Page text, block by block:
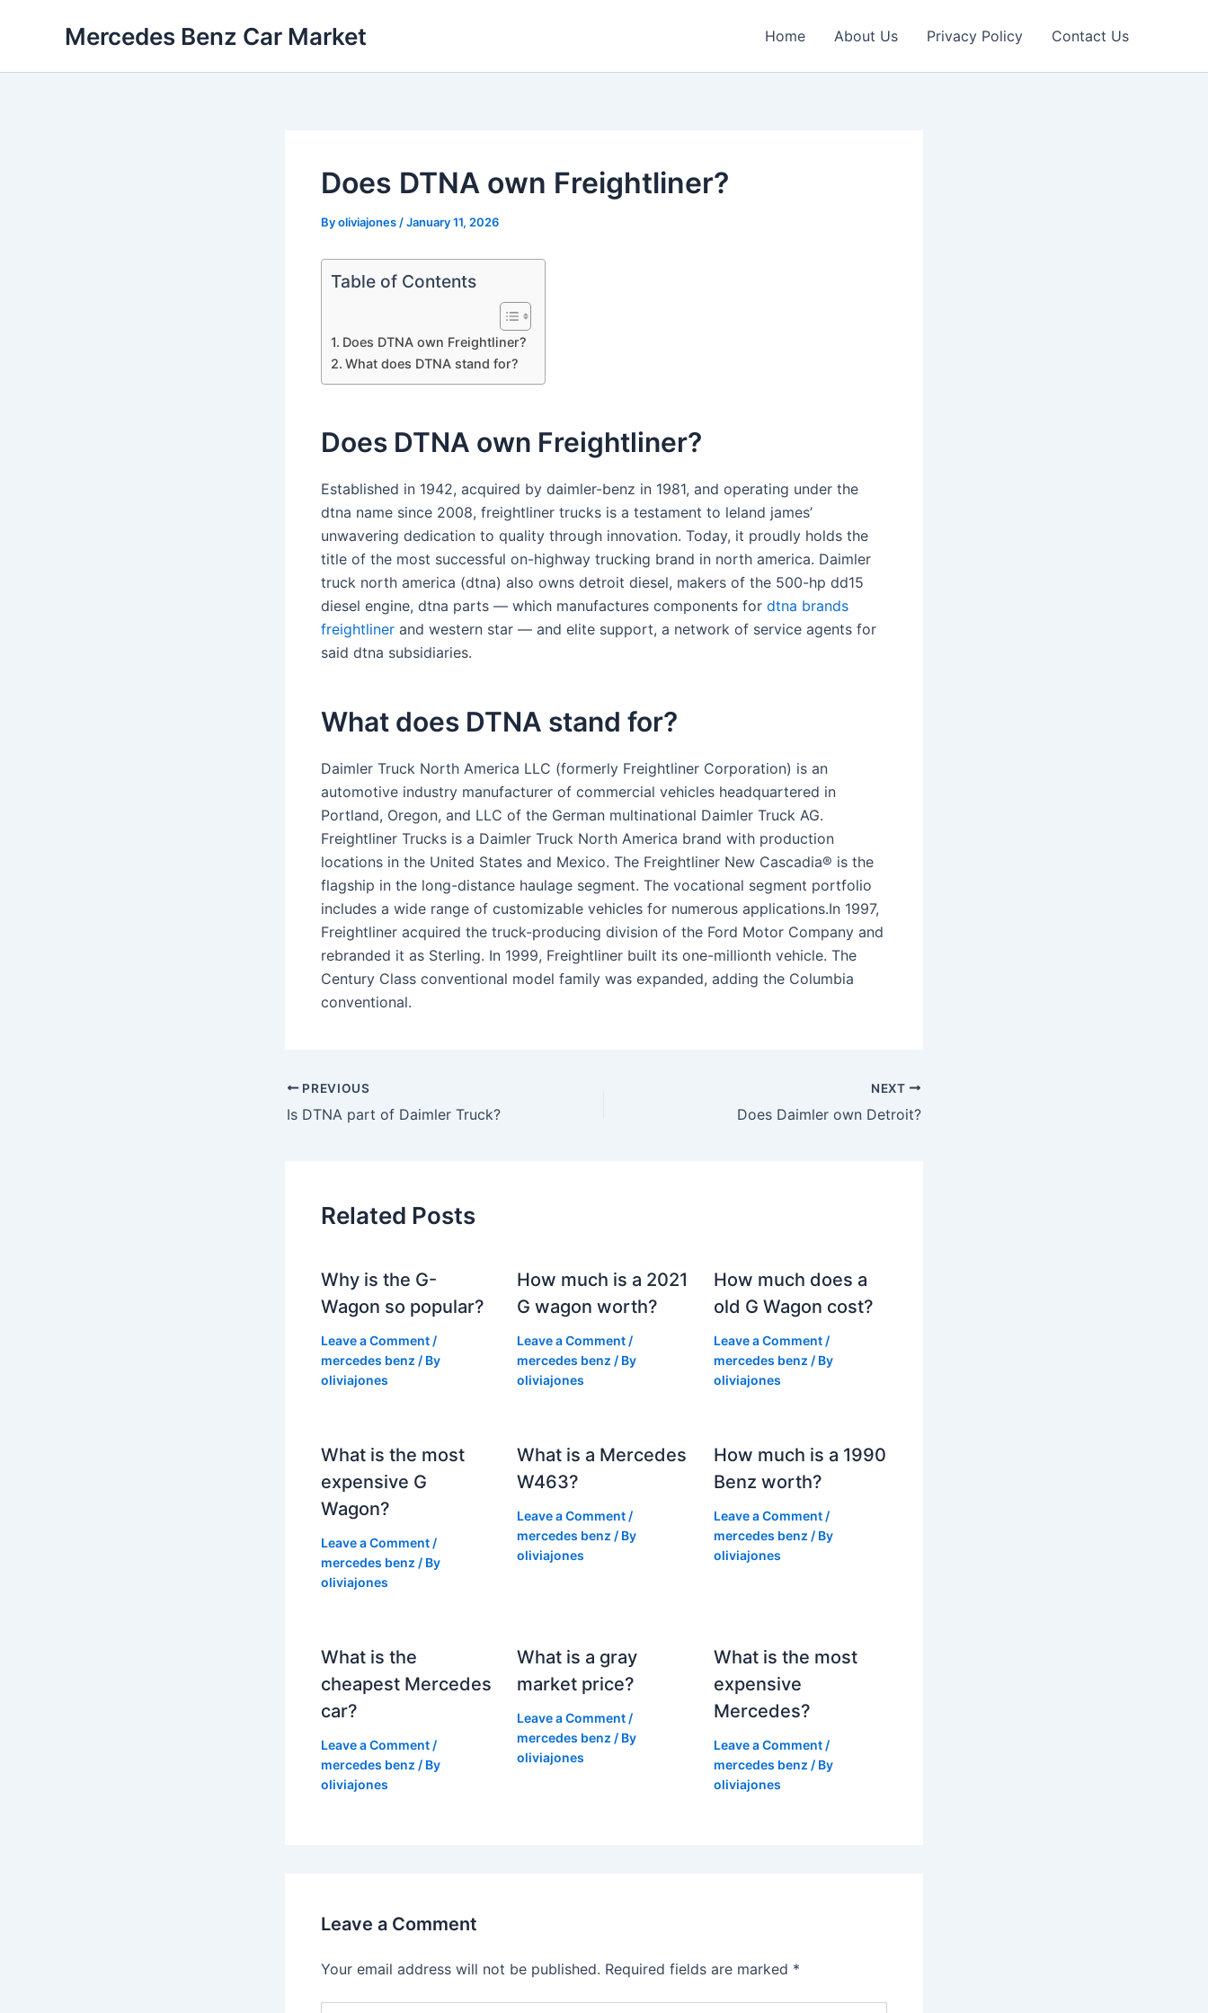
Mercedes Benz Car Market Home About Us Privacy Policy Contact Us
Does DTNA own Freightliner?
Byoliviajones /January 11, 2026
Table of Contents
Does DTNA own Freightliner?
What does DTNA stand for?
Does DTNA own Freightliner?
Established in 1942, acquired by daimler-benz in 1981, and operating under the
dtna name since 2008, freightliner trucks is a testament to leland james’
unwavering dedication to quality through innovation. Today, it proudly holds the
title of the most successful on-highway trucking brand in north america. Daimler
truck north america (dtna) also owns detroit diesel, makers of the 500-hp dd15
diesel engine, dtna parts — which manufactures components for dtna brands
freightliner and western star — and elite support, a network of service agents for
said dtna subsidiaries.
What does DTNA stand for?
Daimler Truck North America LLC (formerly Freightliner Corporation) is an
automotive industry manufacturer of commercial vehicles headquartered in
Portland, Oregon, and LLC of the German multinational Daimler Truck AG.
Freightliner Trucks is a Daimler Truck North America brand with production
locations in the United States and Mexico. The Freightliner New Cascadia® is the
flagship in the long-distance haulage segment. The vocational segment portfolio
includes a wide range of customizable vehicles for numerous applications.In 1997,
Freightliner acquired the truck-producing division of the Ford Motor Company and
rebranded it as Sterling. In 1999, Freightliner built its one-millionth vehicle. The
Century Class conventional model family was expanded, adding the Columbia
conventional.
PREVIOUS
Is DTNA part of Daimler Truck?
NEXT
Does Daimler own Detroit?
Related Posts
Why is the G-
Wagon so popular?
Leave a Comment /
mercedes benz / By
oliviajones
How much is a 2021
G wagon worth?
Leave a Comment /
mercedes benz / By
oliviajones
How much does a
old G Wagon cost?
Leave a Comment /
mercedes benz / By
oliviajones
What is the most
expensive G
Wagon?
Leave a Comment /
mercedes benz / By
oliviajones
What is a Mercedes
W463?
Leave a Comment /
mercedes benz / By
oliviajones
How much is a 1990
Benz worth?
Leave a Comment /
mercedes benz / By
oliviajones
What is the
cheapest Mercedes
car?
Leave a Comment /
mercedes benz / By
oliviajones
What is a gray
market price?
Leave a Comment /
mercedes benz / By
oliviajones
What is the most
expensive
Mercedes?
Leave a Comment /
mercedes benz / By
oliviajones
Leave a Comment
Your email address will not be published. Required fields are marked *